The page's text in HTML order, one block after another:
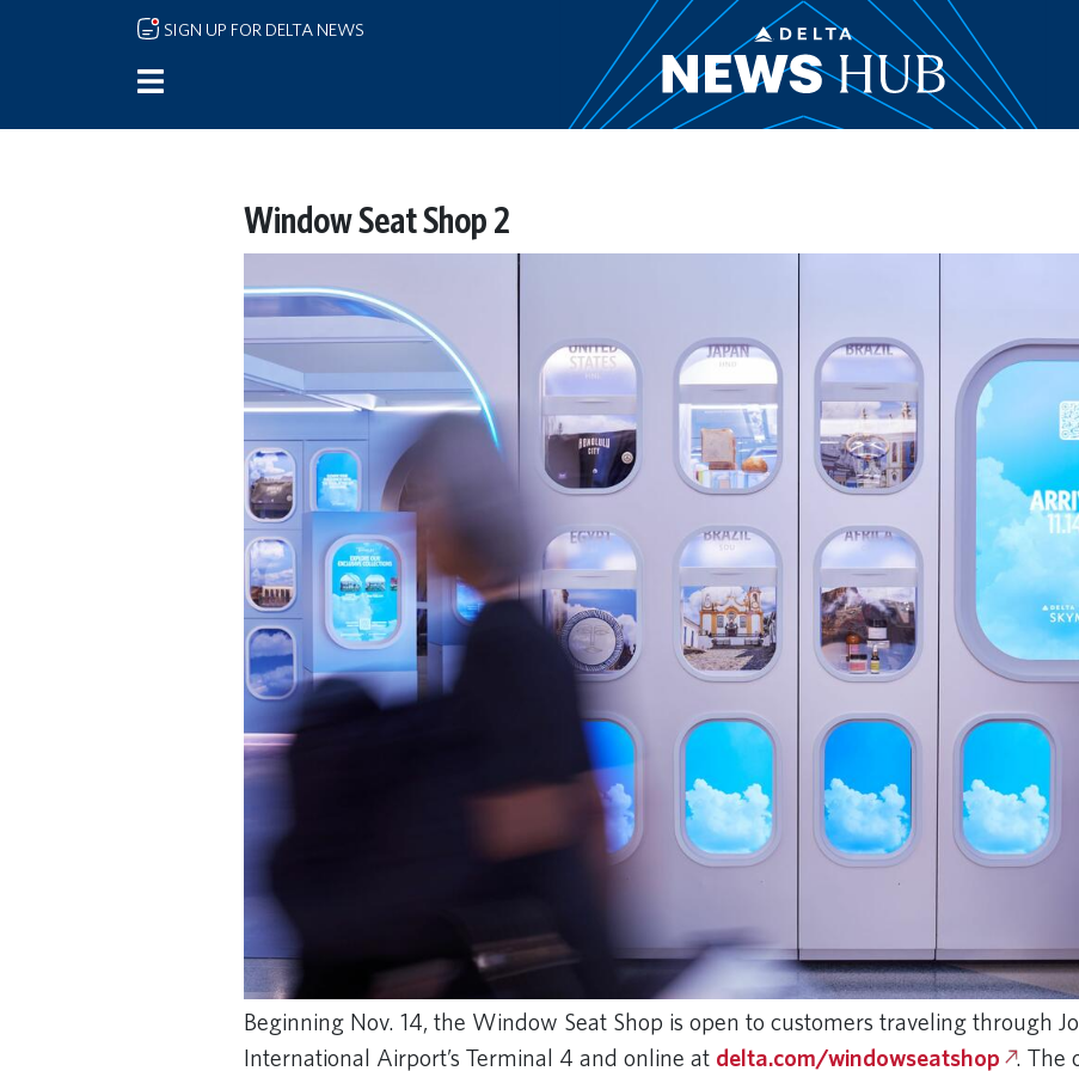
Skip to main content
SIGN UP FOR DELTA NEWS
Window Seat Shop 2
Beginning Nov. 14, the Window Seat Shop is open to customers traveling through
International Airport’s Terminal 4 and online at delta.com/windowseatshop . The